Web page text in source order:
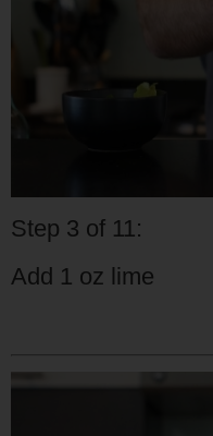
Step 3 of 11:
Add 1 oz lime